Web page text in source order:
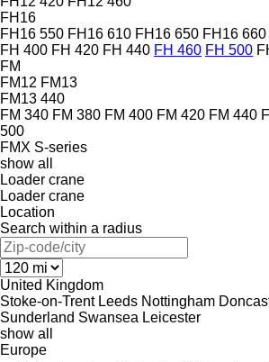
FH16
FH16 550 FH16 610 FH16 650 FH16 660
FH 400 FH 420 FH 440 FH 460 FH 500
FM
FM12 FM13
FM13 440
FM 340 FM 380 FM 400 FM 420 FM 440
500
FMX S-series
show all
Loader crane
Loader crane
Location
Search within a radius
United Kingdom
Stoke-on-Trent Leeds Nottingham
Sunderland Swansea Leicester
show all
Europe